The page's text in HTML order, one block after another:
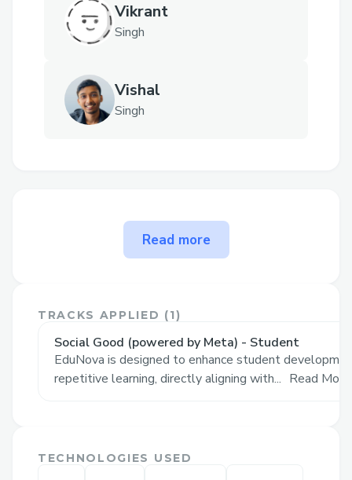
Vikrant
Singh
Vishal
Singh
What’s your problem
Classroom learning ignores diversity in
people. How can AI help bridge the gap
between teaching at scale and individual
needs?
Read more
TRACKS APPLIED (1)
Social Good (powered by Meta) - Student
EduNova is designed to enhance student
repetitive learning, directly aligning with... Read More
TECHNOLOGIES USED